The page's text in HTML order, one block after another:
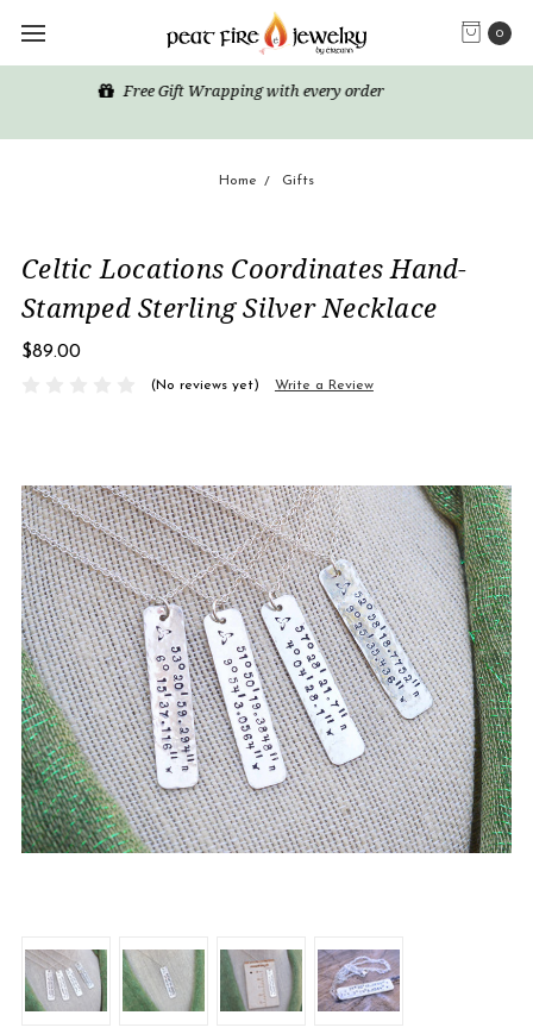
0
Happy Shopping! Enjoy free domestic US shipping for all
Home Gifts
Celtic Locations Coordinates Hand-
Stamped Sterling Silver Necklace
$89.00
(No reviews yet) Write a Review